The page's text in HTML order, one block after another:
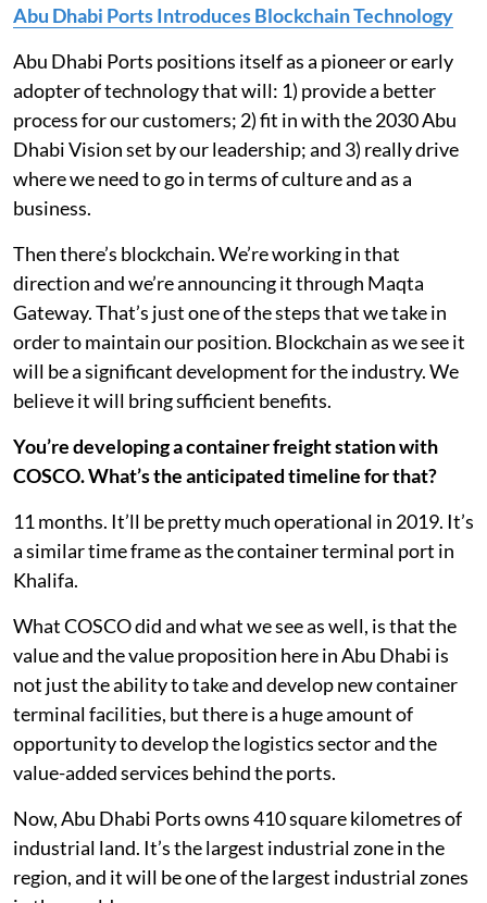
Abu Dhabi Ports Introduces Blockchain Technology
Abu Dhabi Ports positions itself as a pioneer or early
adopter of technology that will: 1) provide a better
process for our customers; 2) fit in with the 2030 Abu
Dhabi Vision set by our leadership; and 3) really drive
where we need to go in terms of culture and as a
business.
Then there’s blockchain. We’re working in that
direction and we’re announcing it through Maqta
Gateway. That’s just one of the steps that we take in
order to maintain our position. Blockchain as we see it
will be a significant development for the industry. We
believe it will bring sufficient benefits.
You’re developing a container freight station with
COSCO. What’s the anticipated timeline for that?
11 months. It’ll be pretty much operational in 2019. It’s
a similar time frame as the container terminal port in
Khalifa.
What COSCO did and what we see as well, is that the
value and the value proposition here in Abu Dhabi is
not just the ability to take and develop new container
terminal facilities, but there is a huge amount of
opportunity to develop the logistics sector and the
value-added services behind the ports.
Now, Abu Dhabi Ports owns 410 square kilometres of
industrial land. It’s the largest industrial zone in the
region, and it will be one of the largest industrial zones